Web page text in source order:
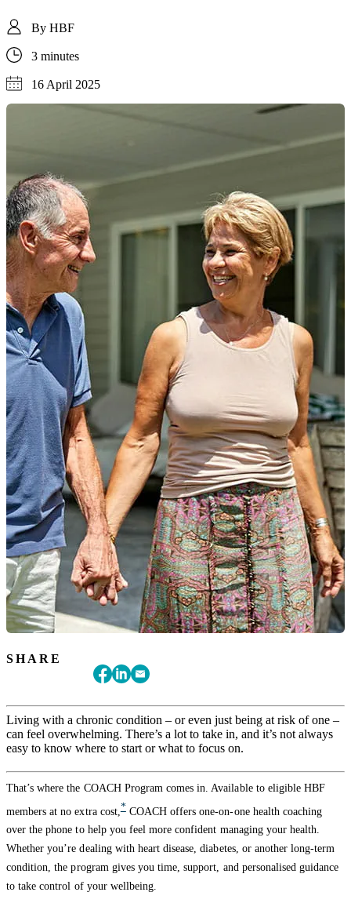
By HBF
3 minutes
16 April 2025
SHARE
Living with a chronic condition – or even just being at risk of one –
can feel overwhelming. There’s a lot to take in, and it’s not always
easy to know where to start or what to focus on.
That’s where the COACH Program comes in. Available to eligible HBF
members at no extra cost,*COACH offers one-on-one health coaching
over the phone to help you feel more confident managing your health.
Whether you’re dealing with heart disease, diabetes, or another long-term
condition, the program gives you time, support, and personalised guidance
to take control of your wellbeing.